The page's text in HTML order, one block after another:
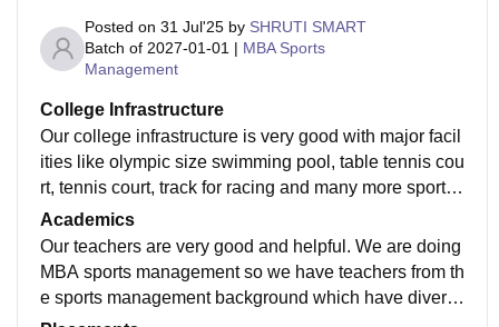
Posted on 31 Jul'25 by SHRUTI SMART
Batch of 2027-01-01 | MBA Sports
Management
College Infrastructure
Our college infrastructure is very good with major facil
ities like olympic size swimming pool, table tennis cou
rt, tennis court, track for racing and many more sportin
g facilities. We have air conditioned classrooms, audit
oriums, amphitheatre, etc. We even have a spacious li
brary as well as computer labs. Our college is known
as one of the best colleges in Mumbai. The living spa
Academics
Our teachers are very good and helpful. We are doing
MBA sports management so we have teachers from th
e sports management background which have divers
e knowledge of the sports field. We have visiting well